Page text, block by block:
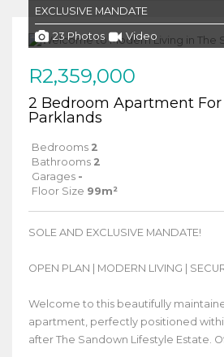
EXCLUSIVE MANDATE
23 Photos Video
R2,359,000
2 Bedroom Apartment For
Parklands
Bedrooms 2
Bathrooms 2
Garages -
Floor Size 99m²
SOLE AND EXCLUSIVE MANDATE!
OPEN PLAN | MODERN LIVING |
Welcome to this beautifully
apartment, perfectly positioned
after The Sandown Lifestyle Estate.